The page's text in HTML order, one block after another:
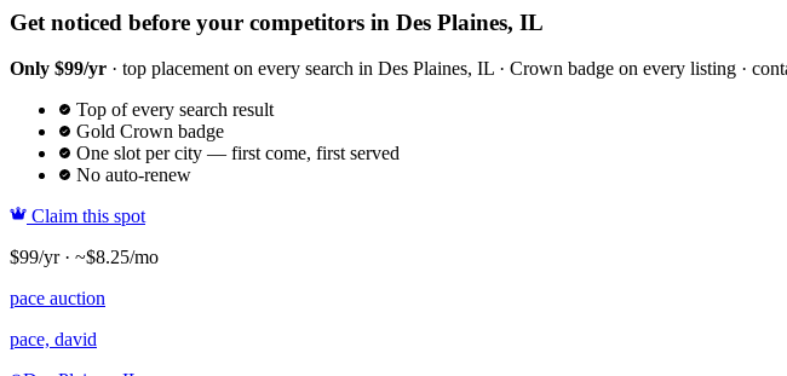
Get noticed before your competitors in Des Plaines, IL
Only $99/yr · top placement on every search in Des Plaines, IL · Crown badge on every listing ·
Top of every search result
Gold Crown badge
One slot per city — first come, first served
No auto-renew
Claim this spot
$99/yr · ~$8.25/mo
pace auction
pace, david